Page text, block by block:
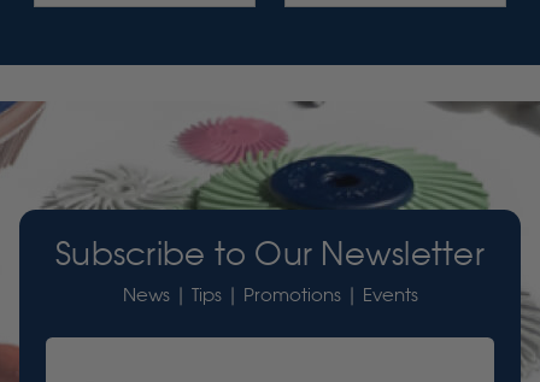
Subscribe to Our Newsletter
News | Tips | Promotions | Events